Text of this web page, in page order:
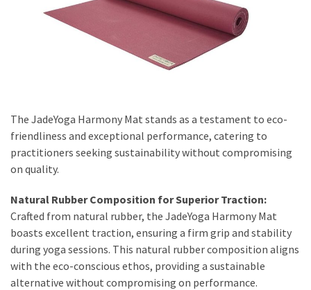
The JadeYoga Harmony Mat stands as a testament to eco-
friendliness and exceptional performance, catering to
practitioners seeking sustainability without compromising
on quality.
Natural Rubber Composition for Superior Traction:
Crafted from natural rubber, the JadeYoga Harmony Mat
boasts excellent traction, ensuring a firm grip and stability
during yoga sessions. This natural rubber composition aligns
with the eco-conscious ethos, providing a sustainable
alternative without compromising on performance.